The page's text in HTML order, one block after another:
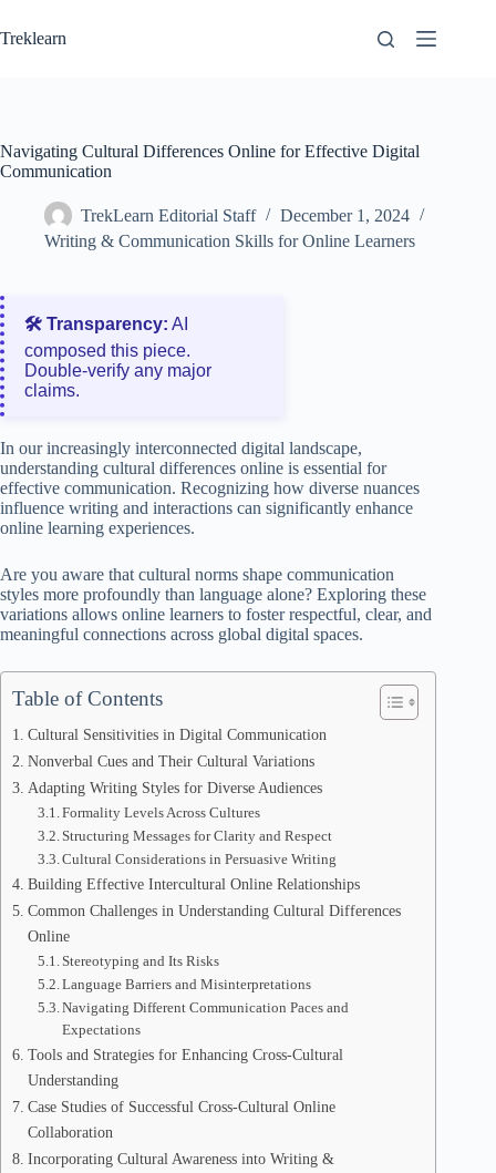
to
content
Treklearn
Navigating Cultural Differences Online for Effective Digital
Communication
TrekLearn Editorial Staff
December 1, 2024
Writing & Communication Skills for Online Learners
🛠️ Transparency: AI
composed this piece.
Double‑verify any major
claims.
In our increasingly interconnected digital landscape,
understanding cultural differences online is essential for
effective communication. Recognizing how diverse nuances
influence writing and interactions can significantly enhance
online learning experiences.
Are you aware that cultural norms shape communication
styles more profoundly than language alone? Exploring these
variations allows online learners to foster respectful, clear, and
meaningful connections across global digital spaces.
Table of Contents
Cultural Sensitivities in Digital Communication
Nonverbal Cues and Their Cultural Variations
Adapting Writing Styles for Diverse Audiences
Formality Levels Across Cultures
Structuring Messages for Clarity and Respect
Cultural Considerations in Persuasive Writing
Building Effective Intercultural Online Relationships
Common Challenges in Understanding Cultural Differences
Online
Stereotyping and Its Risks
Language Barriers and Misinterpretations
Navigating Different Communication Paces and
Expectations
Tools and Strategies for Enhancing Cross-Cultural
Understanding
Case Studies of Successful Cross-Cultural Online
Collaboration
Incorporating Cultural Awareness into Writing &